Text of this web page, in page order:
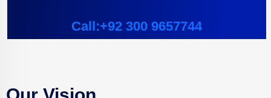
Call:+92 300 9657744